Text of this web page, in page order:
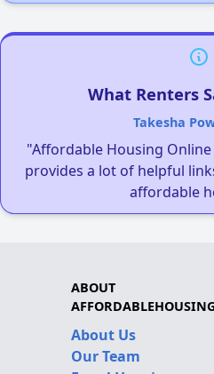
What Renters
Takesha
"Affordable Housing
provides a lot of helpful
affordable
ABOUT
About Us
Our Team